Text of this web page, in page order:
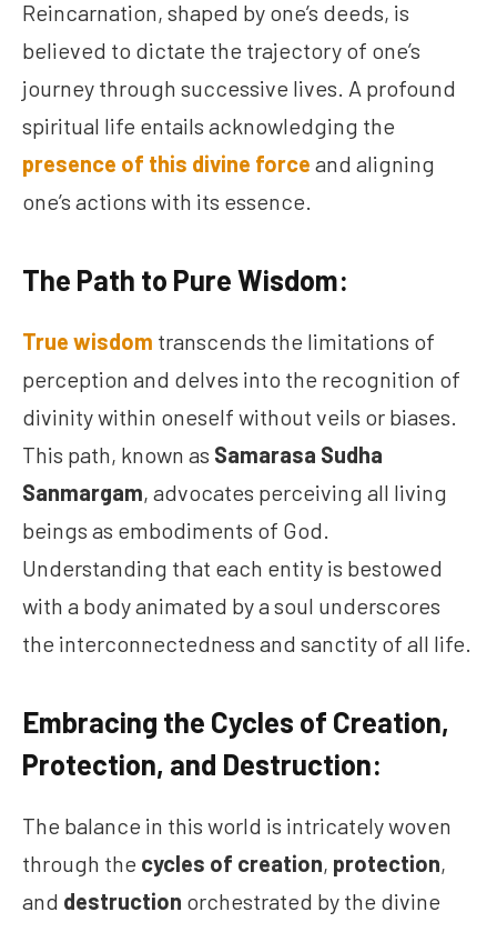
Reincarnation, shaped by one’s deeds, is
believed to dictate the trajectory of one’s
journey through successive lives. A profound
spiritual life entails acknowledging the
presence of this divine force and aligning
one’s actions with its essence.
The Path to Pure Wisdom:
True wisdom transcends the limitations of
perception and delves into the recognition of
divinity within oneself without veils or biases.
This path, known as Samarasa Sudha
Sanmargam, advocates perceiving all living
beings as embodiments of God.
Understanding that each entity is bestowed
with a body animated by a soul underscores
the interconnectedness and sanctity of all life.
Embracing the Cycles of Creation,
Protection, and Destruction:
The balance in this world is intricately woven
through the cycles of creation, protection,
and destruction orchestrated by the divine